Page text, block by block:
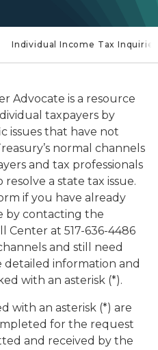
Individual Income Tax Inquiries
Advocate is a resource
taxpayers by
issues that have not
normal channels
and tax professionals
a state tax issue.
if you have already
by contacting the
Center at 517-636-4486
and still need
detailed information and
with an asterisk (*).
with an asterisk (*) are
for the request
and received by the